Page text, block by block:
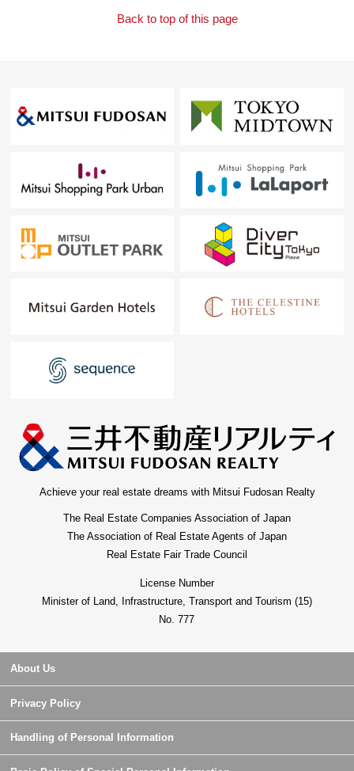
Back to top of this page
Achieve your real estate dreams with Mitsui Fudosan Realty
The Real Estate Companies Association of Japan
The Association of Real Estate Agents of Japan
Real Estate Fair Trade Council
License Number
Minister of Land, Infrastructure, Transport and Tourism (15)
No. 777
About Us
Privacy Policy
Handling of Personal Information